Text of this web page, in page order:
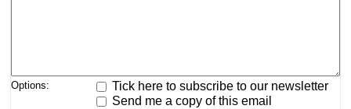
Options:
Tick here to subscribe to our newsletter
Send me a copy of this email